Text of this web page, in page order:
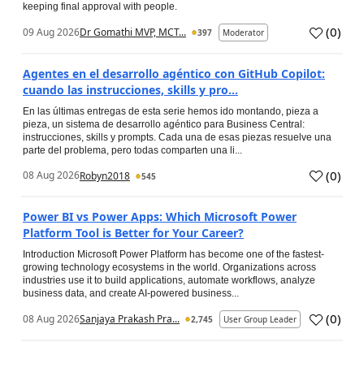
keeping final approval with people.
09 Aug 2026Dr Gomathi MVP, MCT... 397 Moderator (0)
Agentes en el desarrollo agéntico con GitHub Copilot:
cuando las instrucciones, skills y pro...
En las últimas entregas de esta serie hemos ido montando, pieza a
pieza, un sistema de desarrollo agéntico para Business Central:
instrucciones, skills y prompts. Cada una de esas piezas resuelve una
parte del problema, pero todas comparten una li...
08 Aug 2026Robyn2018 545 (0)
Power BI vs Power Apps: Which Microsoft Power
Platform Tool is Better for Your Career?
Introduction Microsoft Power Platform has become one of the fastest-
growing technology ecosystems in the world. Organizations across
industries use it to build applications, automate workflows, analyze
business data, and create AI-powered business...
08 Aug 2026Sanjaya Prakash Pra... 2,745 User Group Leader (0)